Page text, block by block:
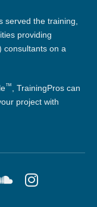
served the training,
providing
consultants on a
™, TrainingPros can
project with